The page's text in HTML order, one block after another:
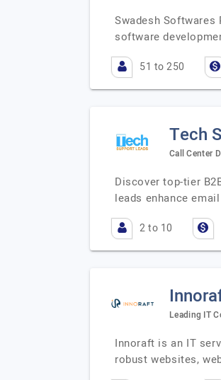
Swadesh
software
51 to 250
Tech
Call Center
Discover top-tier
leads enhance
2 to 10
Leading IT
Innoraft is an IT
robust websites,